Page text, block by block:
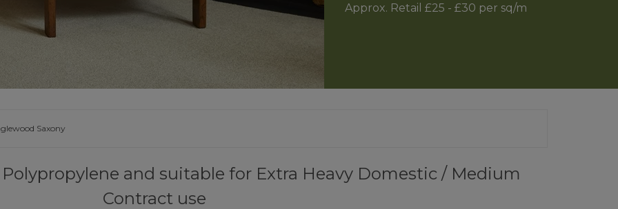
Approx. Retail £25 - £30 per sq/m
Saxony
Polypropylene and suitable for Extra Heavy Domestic / Medium
Contract use